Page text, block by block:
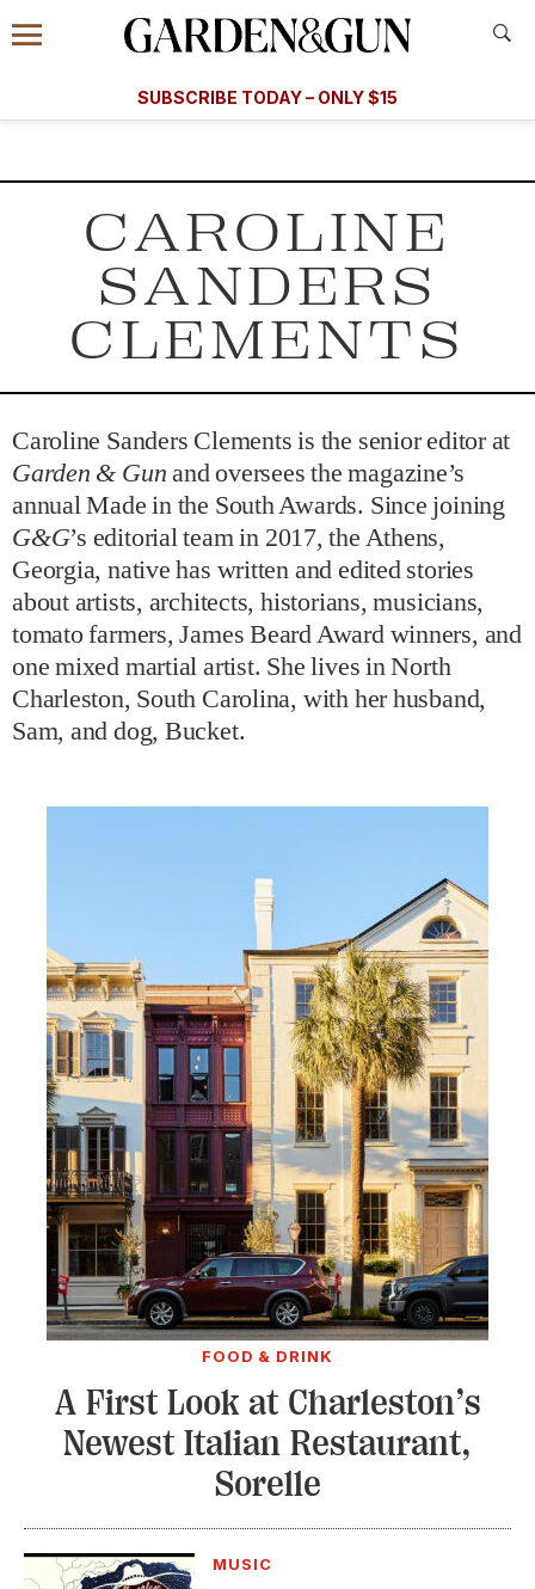
Information
Menu
​​SUBSCRIBE TODAY – ONLY $15
Subscribe
today and save.
GET A SUBSCRIPTION
GIVE A GIFT
MANAGE YOUR SUBSCRIPTION
SIGN UP FOR OUR NEWSLETTERS
CAROLINE
SANDERS
CLEMENTS
Caroline Sanders Clements is the senior editor at
Garden & Gunand oversees the magazine’s
annual Made in the South Awards. Since joining
G&G’s editorial team in 2017, the Athens,
Georgia, native has written and edited stories
about artists, architects, historians, musicians,
tomato farmers, James Beard Award winners, and
one mixed martial artist. She lives in North
Charleston, South Carolina, with her husband,
Sam, and dog, Bucket.
FOOD & DRINK
A First Look at Charleston’s
Newest Italian Restaurant,
Sorelle
MUSIC
A Special Introductory Offer
SUBSCRIBE TODAY